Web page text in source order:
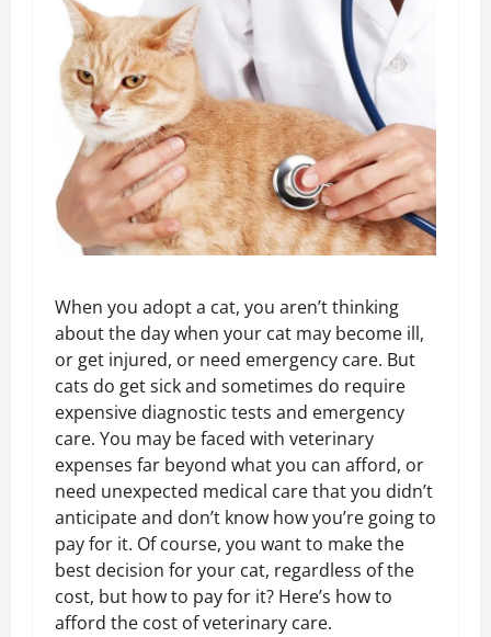
When you adopt a cat, you aren’t thinking
about the day when your cat may become ill,
or get injured, or need emergency care. But
cats do get sick and sometimes do require
expensive diagnostic tests and emergency
care. You may be faced with veterinary
expenses far beyond what you can afford, or
need unexpected medical care that you didn’t
anticipate and don’t know how you’re going to
pay for it. Of course, you want to make the
best decision for your cat, regardless of the
cost, but how to pay for it? Here’s how to
afford the cost of veterinary care.